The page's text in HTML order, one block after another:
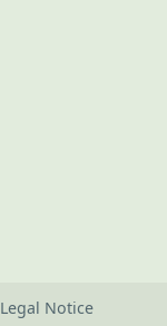
Legal Notice